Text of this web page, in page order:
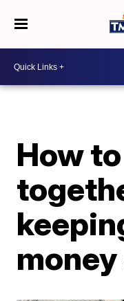
How